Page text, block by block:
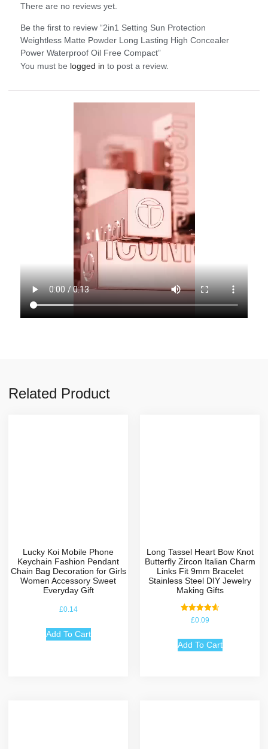
There are no reviews yet.
Be the first to review “2in1 Setting Sun Protection
Weightless Matte Powder Long Lasting High Concealer
Power Waterproof Oil Free Compact”
You must be logged in to post a review.
Related Product
Lucky Koi Mobile Phone
Keychain Fashion Pendant
Chain Bag Decoration for Girls
Women Accessory Sweet
Everyday Gift
£0.14
Add To Cart
Long Tassel Heart Bow Knot
Butterfly Zircon Italian Charm
Links Fit 9mm Bracelet
Stainless Steel DIY Jewelry
Making Gifts
Rated
4.67
£0.09
Add To Cart